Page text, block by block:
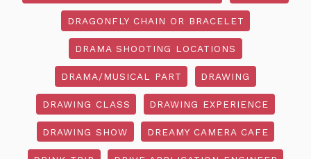
DRAGONFLY CHAIN OR BRACELET
DRAMA SHOOTING LOCATIONS
DRAMA/MUSICAL PART DRAWING
DRAWING CLASS DRAWING EXPERIENCE
DRAWING SHOW DREAMY CAMERA CAFE